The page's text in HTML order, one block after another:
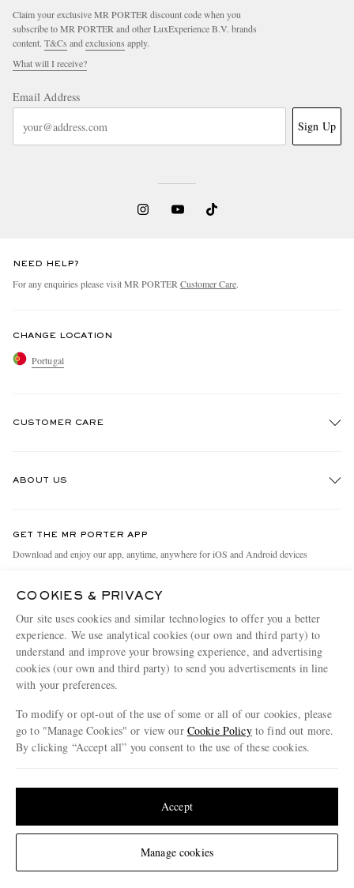
Change Location
Claim your exclusive MR PORTER discount code when you
subscribe to MR PORTER and other LuxExperience B.V. brands
content. T&Cs andexclusions apply.
What will I receive?
Email Address
Sign Up
NEED HELP?
For any enquiries please visit MR PORTERCustomer Care.
CHANGE LOCATION
Portugal
CUSTOMER CARE
Holiday Orders
Terms & Conditions
Privacy Policy
Cookie Policy
Cookie Center
ABOUT US
People & Planet
MR PORTER Health In Mind
MR PORTER REWARDS
Affiliates
Careers
Our Apps
Modern Slavery Statement
Press & Events
GET THE MR PORTER APP
Download and enjoy our app, anytime, anywhere for iOS and Android devices
MR PORTER ACCEPTS
© 2026 MR PORTER
COOKIES & PRIVACY
Our site uses cookies and similar technologies to offer you a better
experience. We use analytical cookies (our own and third party) to
understand and improve your browsing experience, and advertising
cookies (our own and third party) to send you advertisements in line
with your preferences.
To modify or opt-out of the use of some or all of our cookies, please
go to "Manage Cookies" or view our Cookie Policyto find out more.
By clicking “Accept all” you consent to the use of these cookies.
Manage cookies
Accept